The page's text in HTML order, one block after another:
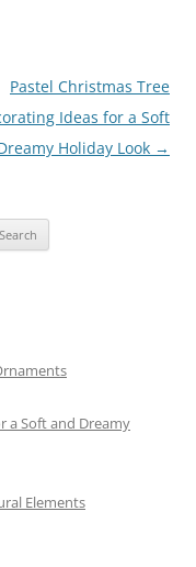
Pastel Christmas Tree
Ideas for a Soft
Holiday Look →
a Soft and Dreamy
Elements